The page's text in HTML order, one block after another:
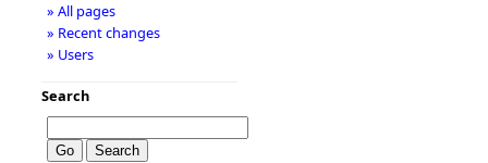
» All pages
» Recent changes
» Users
Search